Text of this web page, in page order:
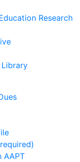
Research
Library
AAPT